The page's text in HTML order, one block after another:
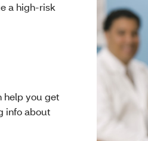
a high-risk
help you get
info about